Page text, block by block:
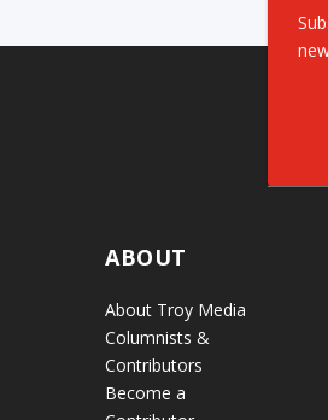
ABOUT
About Troy Media
Columnists &
Contributors
Become a